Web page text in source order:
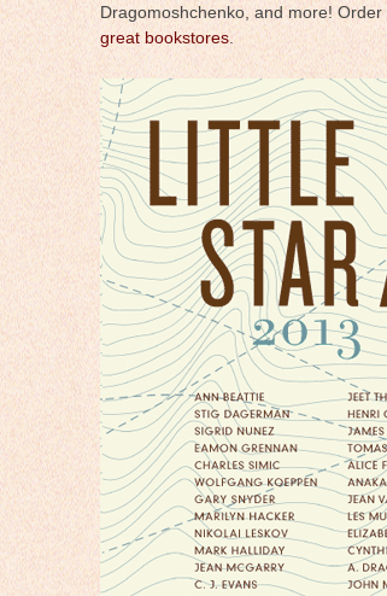
Dragomoshchenko, and more! Order
great bookstores.